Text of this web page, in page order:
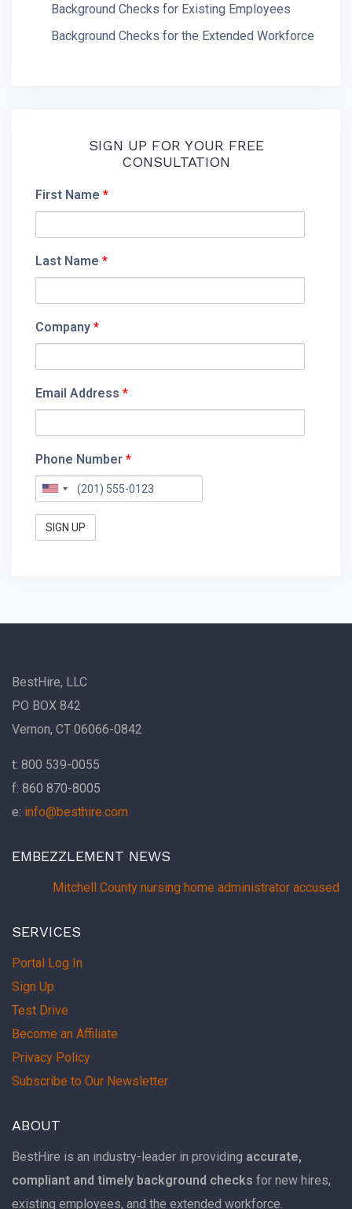
Background Checks for Existing Employees
Background Checks for the Extended Workforce
SIGN UP FOR YOUR FREE
CONSULTATION
First Name *
Last Name *
Company *
Email Address *
Phone Number *
BestHire, LLC
PO BOX 842
Vernon, CT 06066-0842
t: 800 539-0055
f: 860 870-8005
e: info@besthire.com
EMBEZZLEMENT NEWS
Mitchell County nursing home administrator accused of
SERVICES
Portal Log In
Sign Up
Test Drive
Become an Affiliate
Privacy Policy
Subscribe to Our Newsletter
ABOUT
BestHire is an industry-leader in providing accurate,
compliant and timely background checks for new hires,
existing employees, and the extended workforce.